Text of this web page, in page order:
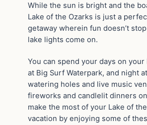
While the sun is bright and the
Lake of the Ozarks is just a
getaway wherein fun doesn’t
lake lights come on.
You can spend your days on
at Big Surf Waterpark, and night
watering holes and live music
fireworks and candlelit dinners
make the most of your Lake of
vacation by enjoying some of